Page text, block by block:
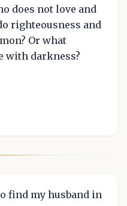
does not love and
righteousness and
Or what
with darkness?
find my husband in